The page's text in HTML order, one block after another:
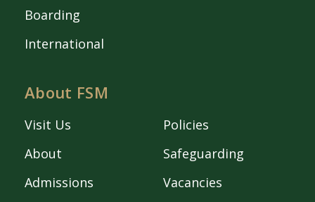
Boarding
International
About FSM
Visit Us
About
Admissions
Policies
Safeguarding
Vacancies